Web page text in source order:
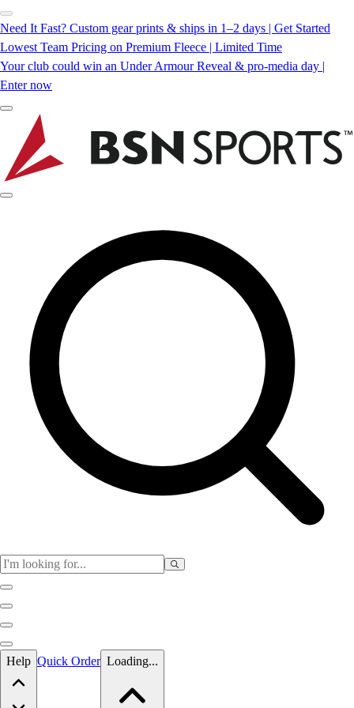
Need It Fast? Custom gear prints & ships in 1–2 days | Get Started
Lowest Team Pricing on Premium Fleece | Limited Time
Your club could win an Under Armour Reveal & pro-media day |
Enter now
Skip to main content
Help Quick Order Loading...